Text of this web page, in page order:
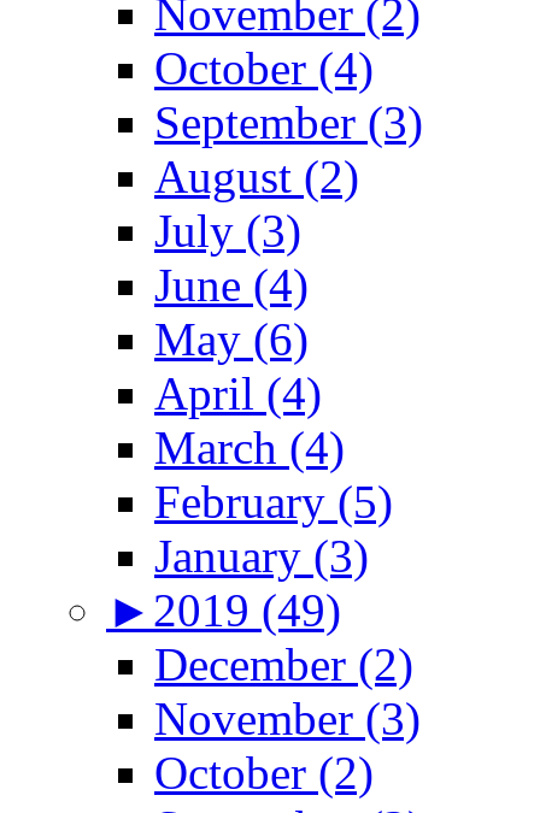
November (2)
October (4)
September (3)
August (2)
July (3)
June (4)
May (6)
April (4)
March (4)
February (5)
January (3)
► 2019 (49)
December (2)
November (3)
October (2)